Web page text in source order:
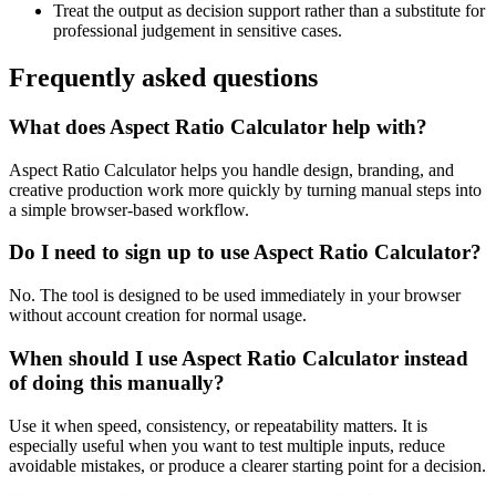
Treat the output as decision support rather than a substitute for
professional judgement in sensitive cases.
Frequently asked questions
What does Aspect Ratio Calculator help with?
Aspect Ratio Calculator helps you handle design, branding, and
creative production work more quickly by turning manual steps into
a simple browser-based workflow.
Do I need to sign up to use Aspect Ratio Calculator?
No. The tool is designed to be used immediately in your browser
without account creation for normal usage.
When should I use Aspect Ratio Calculator instead
of doing this manually?
Use it when speed, consistency, or repeatability matters. It is
especially useful when you want to test multiple inputs, reduce
avoidable mistakes, or produce a clearer starting point for a decision.